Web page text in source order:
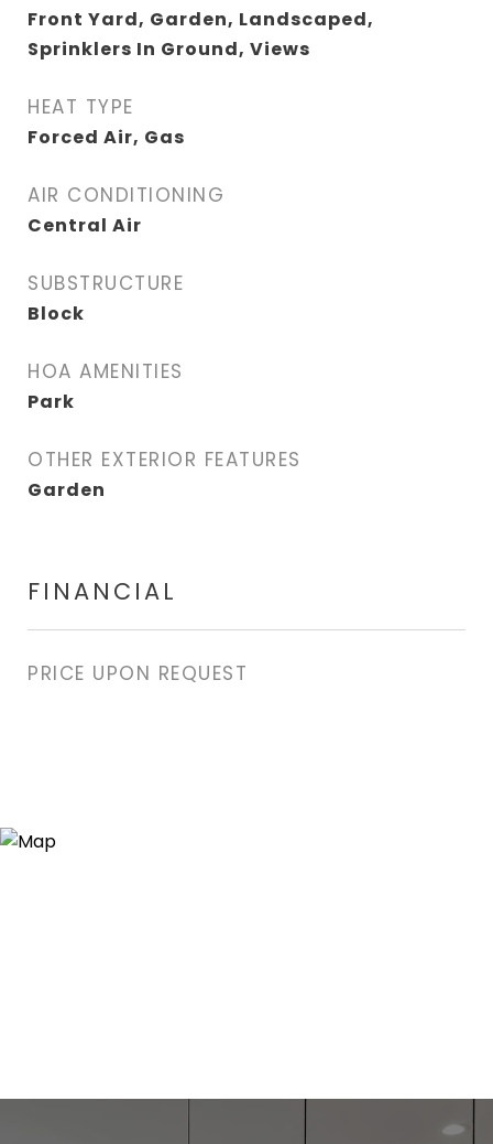
Front Yard, Garden, Landscaped,
Sprinklers In Ground, Views
HEAT TYPE
Forced Air, Gas
AIR CONDITIONING
Central Air
SUBSTRUCTURE
Block
HOA AMENITIES
Park
OTHER EXTERIOR FEATURES
Garden
FINANCIAL
PRICE UPON REQUEST